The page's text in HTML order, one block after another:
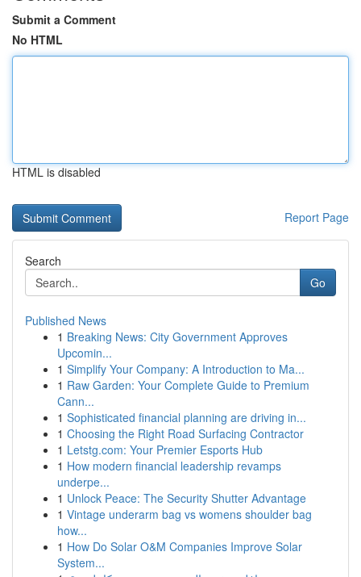
Submit a Comment
No HTML
HTML is disabled
Report Page
Search
Go
Published News
1 Breaking News: City Government Approves
Upcomin...
1 Simplify Your Company: A Introduction to Ma...
1 Raw Garden: Your Complete Guide to Premium
Cann...
1 Sophisticated financial planning are driving in...
1 Choosing the Right Road Surfacing Contractor
1 Letstg.com: Your Premier Esports Hub
1 How modern financial leadership revamps
underpe...
1 Unlock Peace: The Security Shutter Advantage
1 Vintage underarm bag vs womens shoulder bag
how...
1 How Do Solar O&M Companies Improve Solar
System...